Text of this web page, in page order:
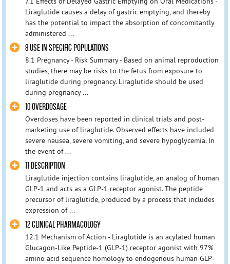
Liraglutide causes a delay of gastric emptying, and thereby
has the potential to impact the absorption of concomitantly
administered ...
8 USE IN SPECIFIC POPULATIONS
8.1 Pregnancy - Risk Summary - Based on animal reproduction
studies, there may be risks to the fetus from exposure to
liraglutide during pregnancy. Liraglutide should be used
during pregnancy ...
10 OVERDOSAGE
Overdoses have been reported in clinical trials and post-
marketing use of liraglutide. Observed effects have included
severe nausea, severe vomiting, and severe hypoglycemia. In
the event of ...
11 DESCRIPTION
Liraglutide injection contains liraglutide, an analog of human
GLP-1 and acts as a GLP-1 receptor agonist. The peptide
precursor of liraglutide, produced by a process that includes
expression of ...
12 CLINICAL PHARMACOLOGY
12.1 Mechanism of Action - Liraglutide is an acylated human
Glucagon-Like Peptide-1 (GLP-1) receptor agonist with 97%
amino acid sequence homology to endogenous human GLP-